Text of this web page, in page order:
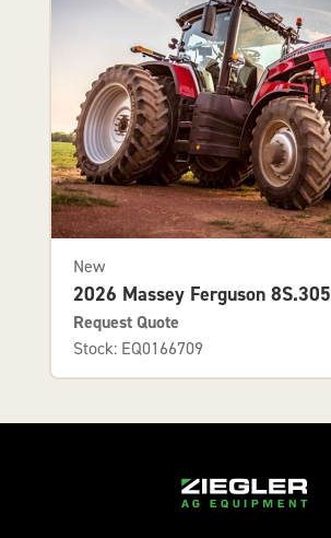
New
2026 Massey Ferguson 8S.305
Request Quote
Stock: EQ0166709